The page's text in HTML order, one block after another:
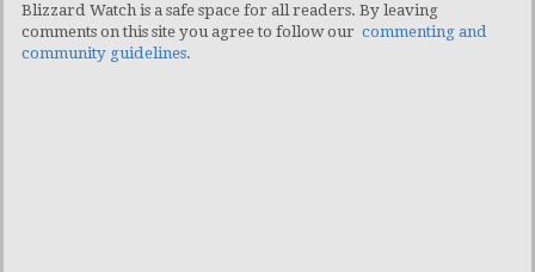
Blizzard Watch is a safe space for all readers. By leaving
comments on this site you agree to follow our commenting and
community guidelines.